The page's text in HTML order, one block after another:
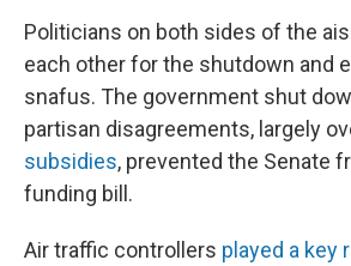
Politicians on both sides of the
each other for the shutdown and
snafus. The government shut
partisan disagreements, largely
subsidies, prevented the Senate
funding bill.
Air traffic controllers played a key